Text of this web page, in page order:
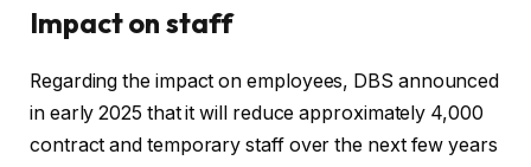
Impact on staff
Regarding the impact on employees, DBS announced
in early 2025 that it will reduce approximately 4,000
contract and temporary staff over the next few years